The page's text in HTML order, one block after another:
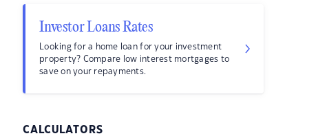
Investor Loans Rates
Looking for a home loan for your investment
property? Compare low interest mortgages to
save on your repayments.
CALCULATORS